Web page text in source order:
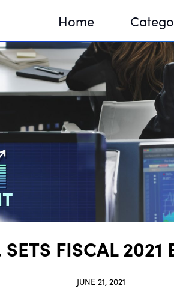
Home
FISCAL 2021
JUNE 21, 2021